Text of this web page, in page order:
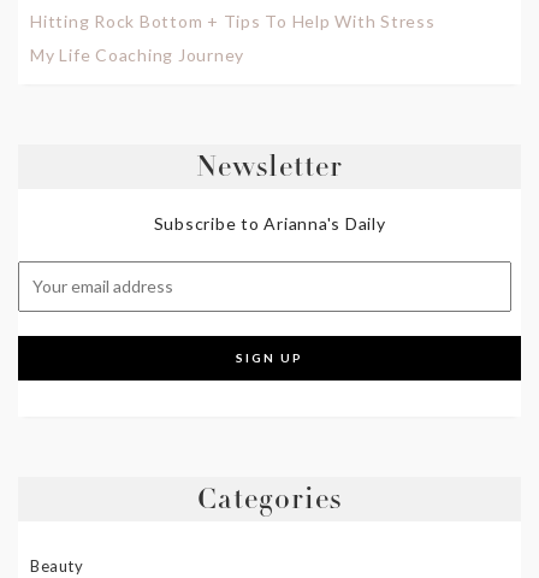
Hitting Rock Bottom + Tips To Help With Stress
My Life Coaching Journey
Newsletter
Subscribe to Arianna's Daily
Categories
Beauty